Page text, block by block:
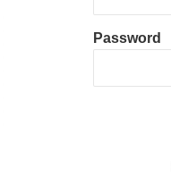
Password